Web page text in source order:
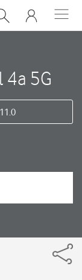
4a 5G